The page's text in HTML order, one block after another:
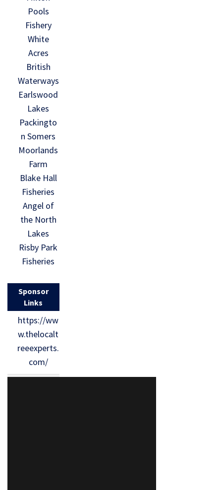
Pools
Fishery
White
Acres
British
Waterways
Earlswood
Lakes
Packingto
n Somers
Moorlands
Farm
Blake Hall
Fisheries
Angel of
the North
Lakes
Risby Park
Fisheries
Sponsor
Links
https://ww
w.thelocalt
reeexperts.
com/